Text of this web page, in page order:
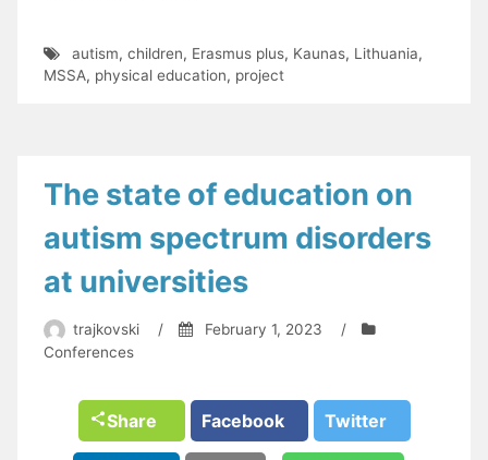
autism, children, Erasmus plus, Kaunas, Lithuania,
MSSA, physical education, project
The state of education on
autism spectrum disorders
at universities
trajkovski / February 1, 2023
/
Conferences
Share Facebook Twitter